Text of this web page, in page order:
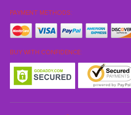
PAYMENT METHODS:
BUY WITH CONFIDENCE: